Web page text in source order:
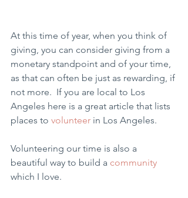
At this time of year, when you think of
giving, you can consider giving from a
monetary standpoint and of your time,
as that can often be just as rewarding, if
not more.  If you are local to Los
Angeles here is a great article that lists
places to volunteer in Los Angeles.
Volunteering our time is also a
beautiful way to build a community
which I love.